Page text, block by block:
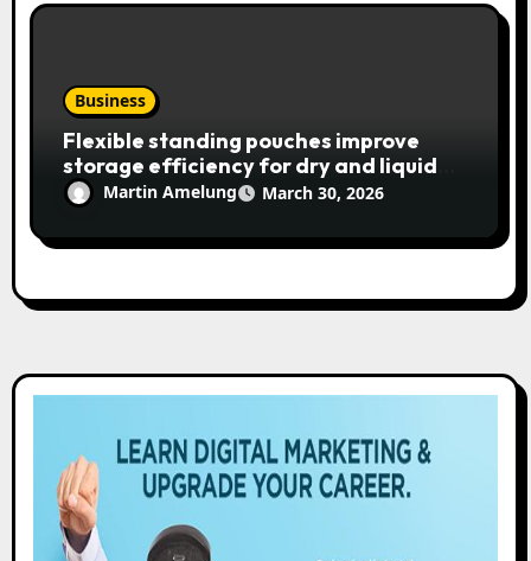
Business
Flexible standing pouches improve
storage efficiency for dry and liquid
itemsMartin Amelung March 30, 2026